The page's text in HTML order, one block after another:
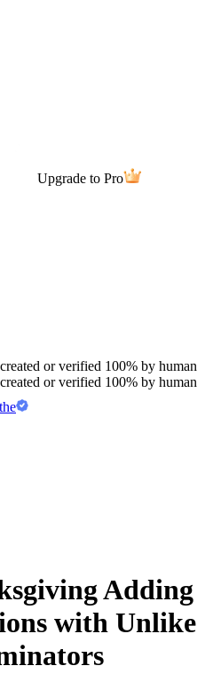
Upgrade to Pro
or verified 100% by human
or verified 100% by human
Adding
with Unlike